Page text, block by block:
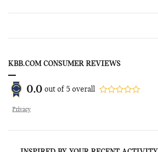
KBB.COM CONSUMER REVIEWS
0.0 out of 5 overall
Privacy